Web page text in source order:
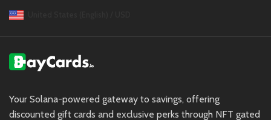
Your Solana-powered gateway to savings, offering
discounted gift cards and exclusive perks through NFT gated